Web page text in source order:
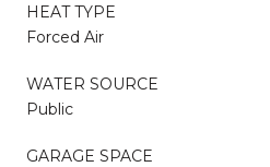
HEAT TYPE
Forced Air
WATER SOURCE
Public
GARAGE SPACE